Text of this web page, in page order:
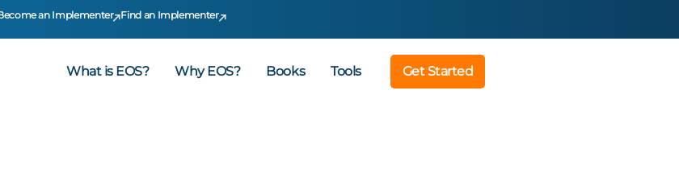
an Implementer Find an Implementer
What is EOS? Why EOS? Books Tools Get Started